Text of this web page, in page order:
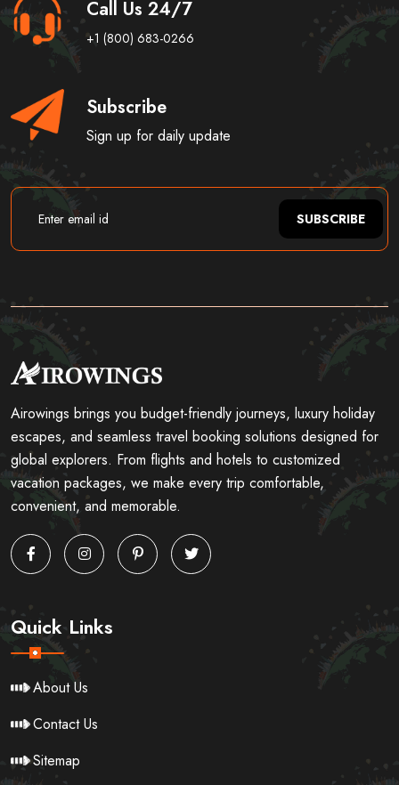
Call Us 24/7
+1 (800) 683-0266
Subscribe
Sign up for daily update
SUBSCRIBE
Airowings brings you budget-friendly journeys, luxury holiday
escapes, and seamless travel booking solutions designed for
global explorers. From flights and hotels to customized
vacation packages, we make every trip comfortable,
convenient, and memorable.
Quick Links
About Us
Contact Us
Sitemap